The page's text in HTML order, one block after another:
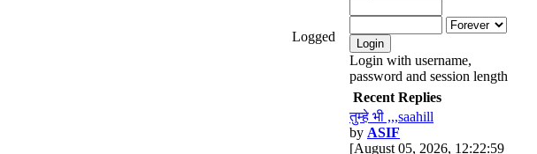
Logged
Login with username,
password and session length
Recent Replies
तुम्हे भी ,,,saahill
by ASIF
[August 05, 2026, 12:22:59